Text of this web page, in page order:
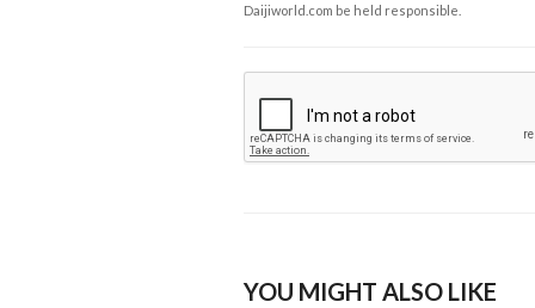
Daijiworld.com be held responsible.
YOU MIGHT ALSO LIKE